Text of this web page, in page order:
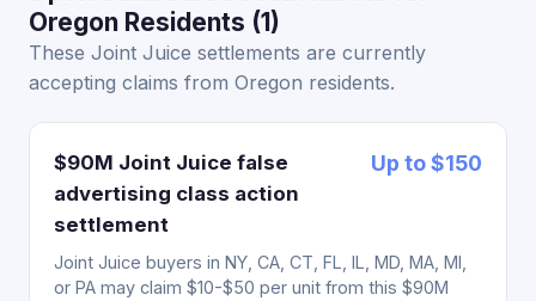
Oregon Residents (1)
These Joint Juice settlements are currently
accepting claims from Oregon residents.
$90M Joint Juice false
advertising class action
settlement
Up to $150
Joint Juice buyers in NY, CA, CT, FL, IL, MD, MA, MI,
or PA may claim $10-$50 per unit from this $90M